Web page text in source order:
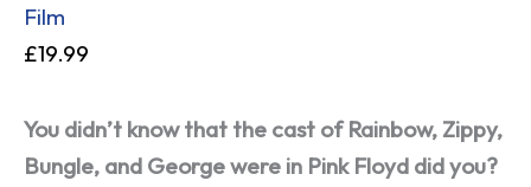
Film
£19.99
You didn’t know that the cast of Rainbow, Zippy,
Bungle, and George were in Pink Floyd did you?